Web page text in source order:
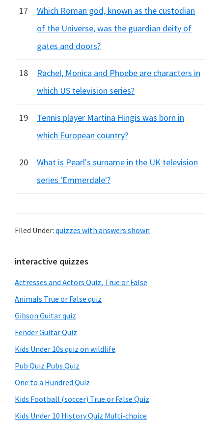
17
Which Roman god, known as the custodian
of the Universe, was the guardian deity of
gates and doors?
18
Rachel, Monica and Phoebe are characters in
which US television series?
19
Tennis player Martina Hingis was born in
which European country?
20
What is Pearl's surname in the UK television
series 'Emmerdale'?
Filed Under: quizzes with answers shown
Primary
Sidebar
interactive quizzes
Actresses and Actors Quiz, True or False
Animals True or False quiz
Gibson Guitar quiz
Fender Guitar Quiz
Kids Under 10s quiz on wildlife
Pub Quiz Pubs Quiz
One to a Hundred Quiz
Kids Football (soccer) True or False Quiz
Kids Under 10 History Quiz Multi-choice